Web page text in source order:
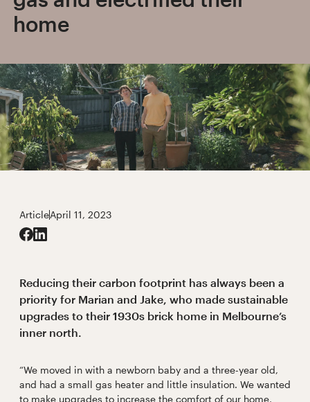
home
ArticleApril 11, 2023
Reducing their carbon footprint has always been a
priority for Marian and Jake, who made sustainable
upgrades to their 1930s brick home in Melbourne’s
inner north.
“We moved in with a newborn baby and a three-year old,
and had a small gas heater and little insulation. We wanted
to make upgrades to increase the comfort of our home,